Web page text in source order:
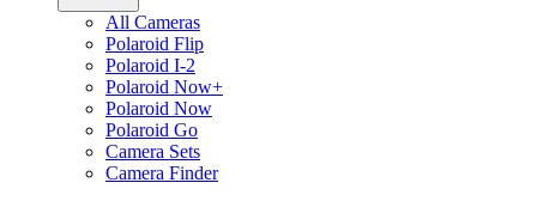
All Cameras
Polaroid Flip
Polaroid I-2
Polaroid Now+
Polaroid Now
Polaroid Go
Camera Sets
Camera Finder